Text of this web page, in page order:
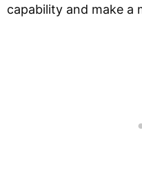
capability and make a